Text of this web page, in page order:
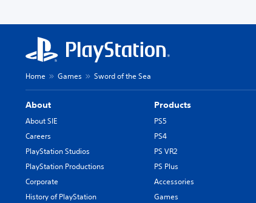
Home Games Sword of the Sea
About
About SIE
Careers
PlayStation Studios
PlayStation Productions
Corporate
History of PlayStation
Products
PS5
PS4
PS VR2
PS Plus
Accessories
Games